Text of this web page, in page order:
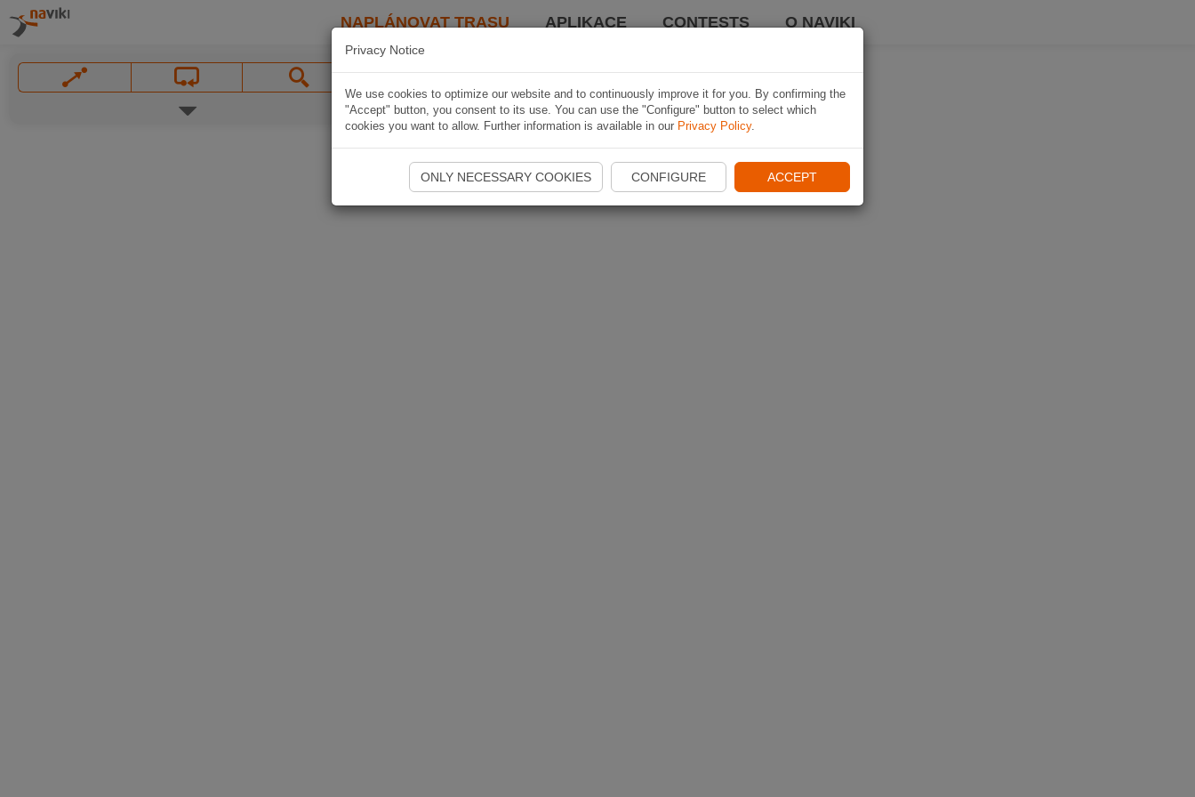
NAPLÁNOVAT TRASU APLIKACE CONTESTS O NAVIKI
Privacy Notice
We use cookies to optimize our website and to continuously improve it for you. By confirming the
"Accept" button, you consent to its use. You can use the "Configure" button to select which
cookies you want to allow. Further information is available in our Privacy Policy.
ONLY NECESSARY COOKIES CONFIGURE ACCEPT